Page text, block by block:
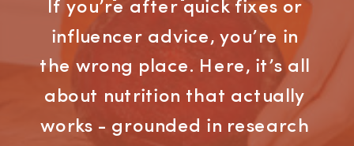
If you’re after quick fixes or
influencer advice, you’re in
the wrong place. Here, it’s all
about nutrition that actually
works - grounded in research